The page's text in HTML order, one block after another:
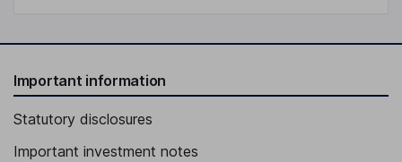
Important information
Statutory disclosures
Important investment notes